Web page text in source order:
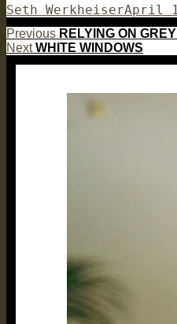
Author
Seth WerkheiserPosted
on
April
Post
navigation
Previous Previous
post:
RELYING ON
Next Next
WHITE WINDOWS